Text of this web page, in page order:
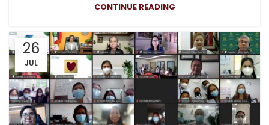
CONTINUE READING
26
JUL